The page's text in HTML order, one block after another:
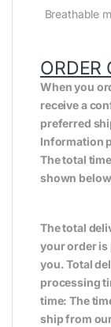
Breathable
ORDER
When you
receive a
preferred
Information
The total
shown
The total
your order is
you. Total
processing
time: The
ship from